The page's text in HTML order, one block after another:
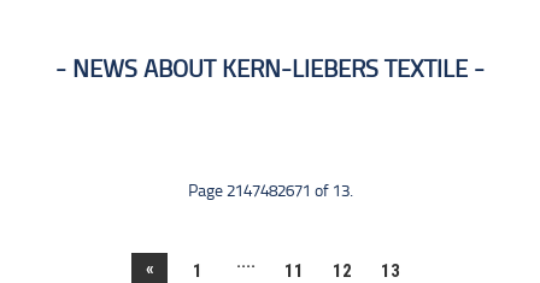
NEWS ABOUT KERN-LIEBERS TEXTILE
Page 2147482671 of 13.
« 1 .... 11 12 13